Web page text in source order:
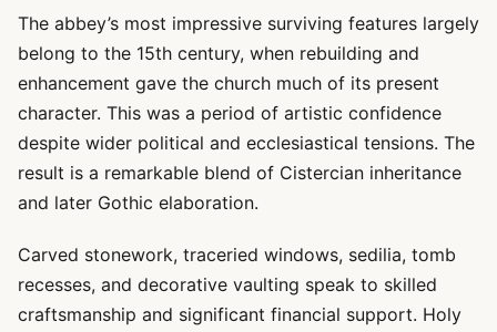
The abbey’s most impressive surviving features largely
belong to the 15th century, when rebuilding and
enhancement gave the church much of its present
character. This was a period of artistic confidence
despite wider political and ecclesiastical tensions. The
result is a remarkable blend of Cistercian inheritance
and later Gothic elaboration.
Carved stonework, traceried windows, sedilia, tomb
recesses, and decorative vaulting speak to skilled
craftsmanship and significant financial support. Holy